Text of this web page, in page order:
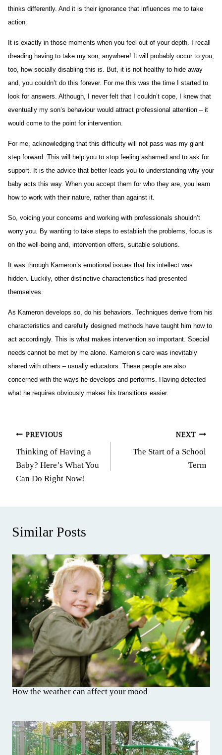
thinks differently. And it is their ignorance that influences me to take
action.
It is exactly in those moments when you feel out of your depth. I recall
dreading having to take my son, anywhere! It will probably occur to you,
too, how socially disabling this is. But, it is not healthy to hide away
and, you couldn’t do this forever. For me this was the time I started to
look for answers. Although, I never felt that I couldn’t cope, I knew that
eventually my son’s behaviour would attract professional attention – it
would come to the point for intervention.
For me, acknowledging that this difficulty will not pass was my giant
step forward. This will help you to stop feeling ashamed and to ask for
support. It is the advice that better leads you to understanding why your
baby acts this way. When you accept them for who they are, you learn
how to work with their nature, rather than against it.
So, voicing your concerns and working with professionals shouldn’t
worry you. By wanting to take steps to establish the problems, focus is
on the well-being and, intervention offers, suitable solutions.
It was through Kameron’s emotional issues that his intellect was
hidden. Luckily, other distinctive characteristics had presented
themselves.
As Kameron develops so, do his behaviors. Techniques derive from his
characteristics and carefully designed methods have taught him how to
act accordingly. This is what makes intervention so important. Special
needs cannot be met by me alone. Kameron’s care was inevitably
shared with others – usually educators. These people are also
concerned with the ways he develops and performs. Having detected
what he requires obviously makes his transitions easier.
Post
navigation
PREVIOUS
Thinking of Having a
Baby? Here’s What You
Can Do Right Now!
NEXT
The Start of a School
Term
Similar Posts
How the weather can affect your mood